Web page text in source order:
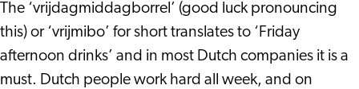
The ‘vrijdagmiddagborrel’ (good luck pronouncing
this) or ‘vrijmibo’ for short translates to ‘Friday
afternoon drinks’ and in most Dutch companies it is a
must. Dutch people work hard all week, and on